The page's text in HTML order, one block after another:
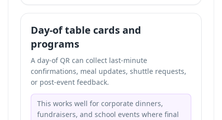
Day-of table cards and
programs
A day-of QR can collect last-minute
confirmations, meal updates, shuttle requests,
or post-event feedback.
This works well for corporate dinners,
fundraisers, and school events where final